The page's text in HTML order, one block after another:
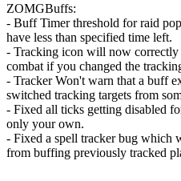
ZOMGBuffs:
- Buff Timer threshold for raid
have less than specified time left.
- Tracking icon will now
combat if you changed the
- Tracker Won't warn that a buff
switched tracking targets from
- Fixed all ticks getting disabled
only your own.
- Fixed a spell tracker bug which
from buffing previously tracked